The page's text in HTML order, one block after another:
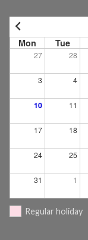
Mon Tue
27 28
3 4
10 11
17 18
24 25
31 1
Regular holiday